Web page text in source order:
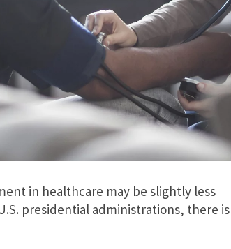
in healthcare may be slightly less
presidential administrations, there is